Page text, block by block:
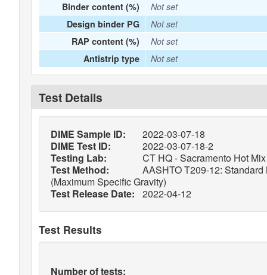
Binder content (%)
Not set
Design binder PG
Not set
RAP content (%)
Not set
Antistrip type
Not set
Test Details
DIME Sample ID:
2022-03-07-18
DIME Test ID:
2022-03-07-18-2
Testing Lab:
CT HQ - Sacramento Hot
Test Method:
AASHTO T209-12:
(Maximum Specific Gravity)
Test Release Date:
2022-04-12
Test Results
Number of tests: